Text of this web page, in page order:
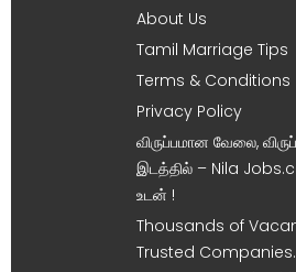
About Us
Tamil Marriage Tips
Terms & Conditions
Privacy Policy
விருப்பமான வேலை,
இடத்தில் – Nila
உடன் !
Thousands of
Trusted